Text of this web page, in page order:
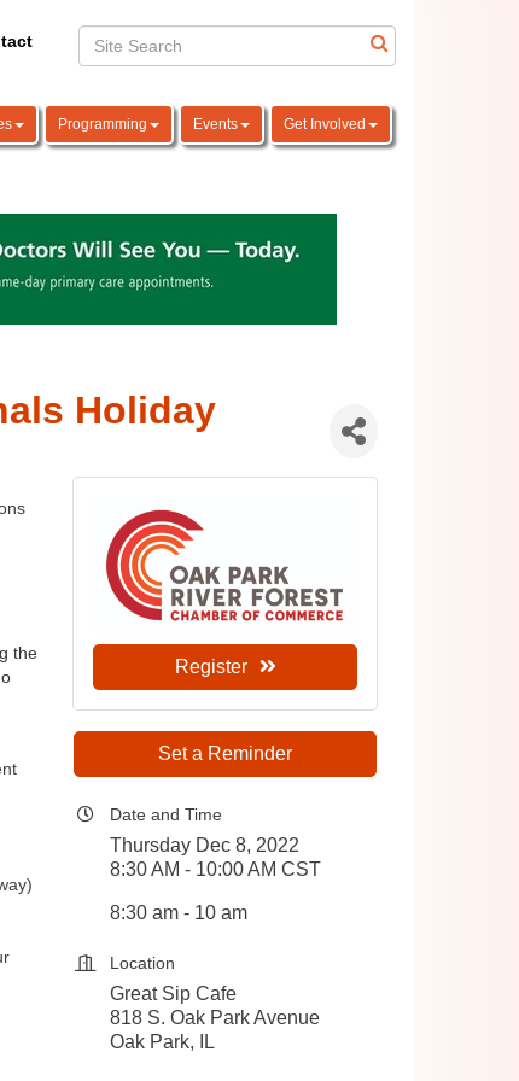
Programming Events Get Involved
Holiday
the
Register
Set a Reminder
Date and Time
Thursday Dec 8, 2022
8:30 AM - 10:00 AM CST
8:30 am - 10 am
Location
Great Sip Cafe
818 S. Oak Park Avenue
Oak Park, IL